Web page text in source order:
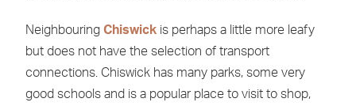
Neighbouring Chiswickis perhaps a little more leafy
but does not have the selection of transport
connections. Chiswick has many parks, some very
good schools and is a popular place to visit to shop,